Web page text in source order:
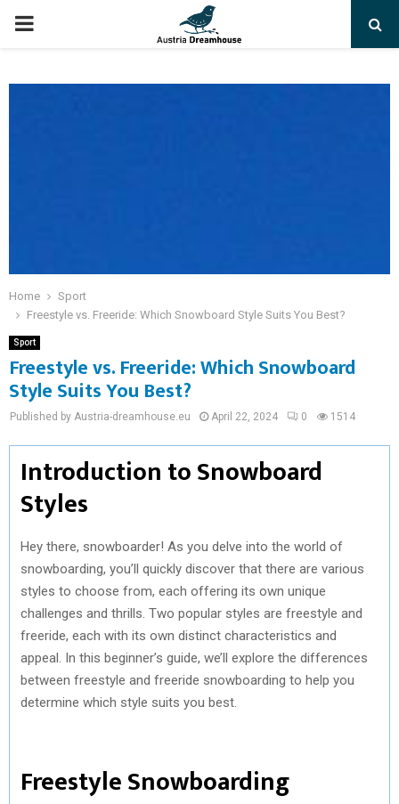
PRIMARY
Home
Sport
Freestyle vs. Freeride: Which Snowboard Style Suits You Best?
Sport
Freestyle vs. Freeride: Which Snowboard
Style Suits You Best?
Published by Austria-dreamhouse.eu April 22, 2024 0 1514
Introduction to Snowboard
Styles
Hey there, snowboarder! As you delve into the world of
snowboarding, you’ll quickly discover that there are various
styles to choose from, each offering its own unique
challenges and thrills. Two popular styles are freestyle and
freeride, each with its own distinct characteristics and
appeal. In this beginner’s guide, we’ll explore the differences
between freestyle and freeride snowboarding to help you
determine which style suits you best.
Freestyle Snowboarding